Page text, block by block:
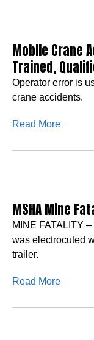
Mobile Crane
Trained,
Operator error is
crane accidents.
Read More
MSHA Mine
MINE FATALITY
was electrocuted
trailer.
Read More